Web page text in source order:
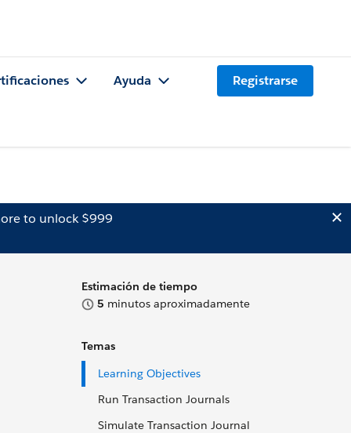
Ayuda Registrarse
to unlock $999
Estimación de tiempo
5 minutos aproximadamente
Temas
Learning Objectives
Run Transaction Journals
Simulate Transaction Journal